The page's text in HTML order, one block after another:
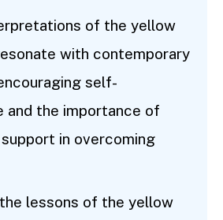
of the yellow
with contemporary
self-
and the importance of
in overcoming
lessons of the yellow